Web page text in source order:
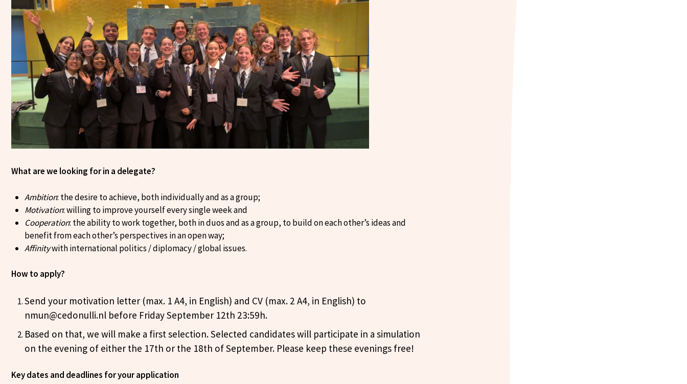
What are we looking for in a delegate?
Ambition: the desire to achieve, both individually and as a group;
Motivation: willing to improve yourself every single week and
Cooperation: the ability to work together, both in duos and as a group, to build on each other’s ideas and
benefit from each other’s perspectives in an open way;
Affinitywith international politics / diplomacy / global issues.
How to apply?
Send your motivation letter (max. 1 A4, in English) and CV (max. 2 A4, in English) to
nmun@cedonulli.nl before Friday September 12th 23:59h.
Based on that, we will make a first selection. Selected candidates will participate in a simulation
on the evening of either the 17th or the 18th of September. Please keep these evenings free!
Key dates and deadlines for your application